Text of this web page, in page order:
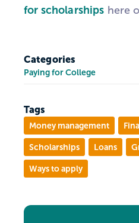
for scholarships here
Categories
Paying for College
Tags
Money management
Scholarships Loans
Ways to apply